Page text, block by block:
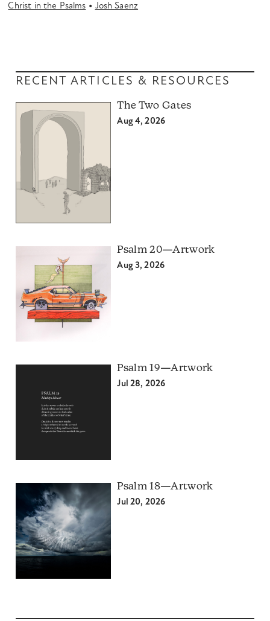
Christ in the Psalms • Josh Saenz
RECENT ARTICLES & RESOURCES
The Two Gates
Aug 4, 2026
Psalm 20—Artwork
Aug 3, 2026
Psalm 19—Artwork
Jul 28, 2026
Psalm 18—Artwork
Jul 20, 2026